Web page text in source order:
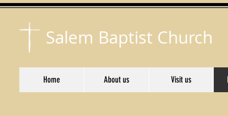
Salem Baptist Church
Home About us Visit us